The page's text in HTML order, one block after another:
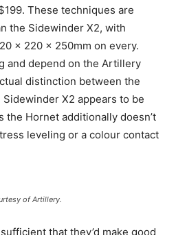
These techniques are
the Sidewinder X2, with
x 220 x 250mm on every.
and depend on the Artillery
distinction between the
X2 appears to be
the Hornet additionally doesn’t
leveling or a colour contact
of Artillery.
that they’d make good